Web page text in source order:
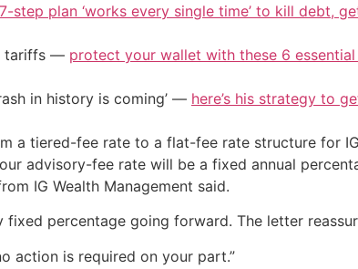
step plan ‘works every single time’ to kill debt,
tariffs — protect your wallet with these 6
in history is coming’ — here’s his strategy to
a tiered-fee rate to a flat-fee rate structure for
advisory-fee rate will be a fixed annual
IG Wealth Management said.
fixed percentage going forward. The letter
action is required on your part.”